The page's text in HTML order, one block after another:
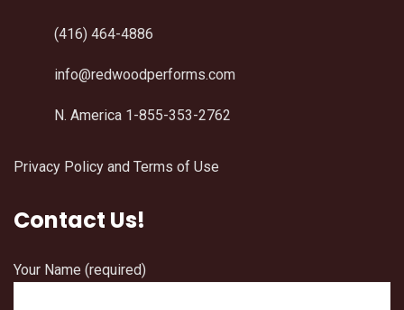
(416) 464-4886
info@redwoodperforms.com
N. America 1-855-353-2762
Privacy Policy and Terms of Use
Contact Us!
Your Name (required)